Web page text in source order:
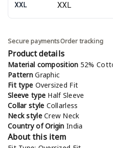
XXL
Secure paymentsOrder tracking
Product details
Material composition 52%
PatternGraphic
Fit type Oversized Fit
Sleeve type Half Sleeve
Collar style Collarless
Neck styleCrew Neck
Country of OriginIndia
About this item